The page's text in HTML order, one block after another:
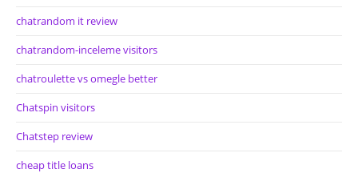
chatrandom it review
chatrandom-inceleme visitors
chatroulette vs omegle better
Chatspin visitors
Chatstep review
cheap title loans